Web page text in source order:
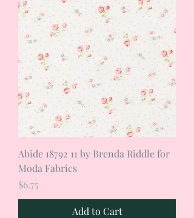
Abide 18792 11 by Brenda Riddle for
Moda Fabrics
Price
$6.75
Add to Cart